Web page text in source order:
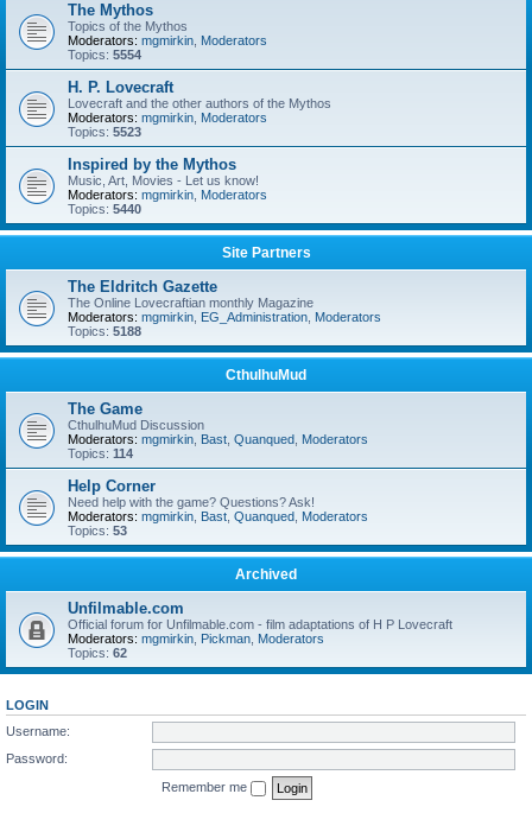
The Mythos
Topics of the Mythos
Moderators: mgmirkin Moderators
Topics: 5554
H. P. Lovecraft
Lovecraft and the other authors of the Mythos
Moderators: mgmirkin Moderators
Topics: 5523
Inspired by the Mythos
Music, Art, Movies - Let us know!
Moderators: mgmirkin Moderators
Topics: 5440
Site Partners
The Eldritch Gazette
The Online Lovecraftian monthly Magazine
Moderators: mgmirkin EG_Administration Moderators
Topics: 5188
CthulhuMud
The Game
CthulhuMud Discussion
Moderators: mgmirkin Bast Quanqued Moderators
Topics: 114
Help Corner
Need help with the game? Questions? Ask!
Moderators: mgmirkin Bast Quanqued Moderators
Topics: 53
Archived
Unfilmable.com
Official forum for Unfilmable.com - film adaptations of H P Lovecraft
Moderators: mgmirkin Pickman Moderators
Topics: 62
LOGIN
Username:
Password:
Remember me